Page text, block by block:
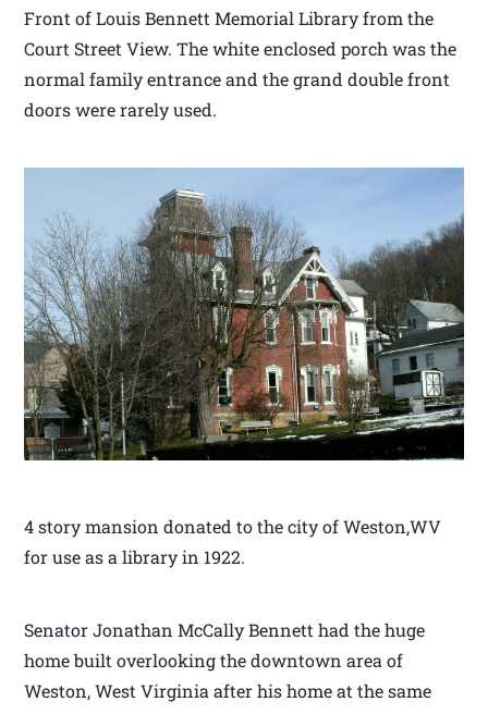
Front of Louis Bennett Memorial Library from the
Court Street View. The white enclosed porch was the
normal family entrance and the grand double front
doors were rarely used.
4 story mansion donated to the city of Weston,WV
for use as a library in 1922.
Senator Jonathan McCally Bennett had the huge
home built overlooking the downtown area of
Weston, West Virginia after his home at the same